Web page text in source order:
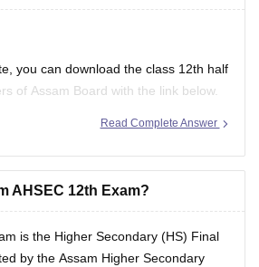
you can download the class 12th half
of Assam Board with the link below.
boards/ahsec/assam-hs-
Read Complete Answer
AHSEC 12th Exam?
is the Higher Secondary (HS) Final
by the Assam Higher Secondary